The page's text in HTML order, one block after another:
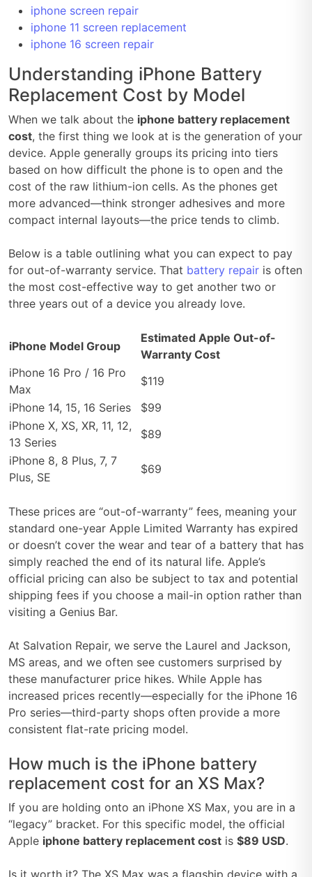
iphone screen repair
iphone 11 screen replacement
iphone 16 screen repair
Understanding iPhone Battery
Replacement Cost by Model
When we talk about the iphone battery replacement
cost, the first thing we look at is the generation of your
device. Apple generally groups its pricing into tiers
based on how difficult the phone is to open and the
cost of the raw lithium-ion cells. As the phones get
more advanced—think stronger adhesives and more
compact internal layouts—the price tends to climb.
Below is a table outlining what you can expect to pay
for out-of-warranty service. That battery repair is often
the most cost-effective way to get another two or
three years out of a device you already love.
iPhone Model Group
Estimated Apple Out-of-
Warranty Cost
iPhone 16 Pro / 16 Pro
Max
$119
iPhone 14, 15, 16 Series
$99
iPhone X, XS, XR, 11, 12,
13 Series
$89
iPhone 8, 8 Plus, 7, 7
Plus, SE
$69
These prices are “out-of-warranty” fees, meaning your
standard one-year Apple Limited Warranty has expired
or doesn’t cover the wear and tear of a battery that has
simply reached the end of its natural life. Apple’s
official pricing can also be subject to tax and potential
shipping fees if you choose a mail-in option rather than
visiting a Genius Bar.
At Salvation Repair, we serve the Laurel and Jackson,
MS areas, and we often see customers surprised by
these manufacturer price hikes. While Apple has
increased prices recently—especially for the iPhone 16
Pro series—third-party shops often provide a more
consistent flat-rate pricing model.
How much is the iPhone battery
replacement cost for an XS Max?
If you are holding onto an iPhone XS Max, you are in a
“legacy” bracket. For this specific model, the official
Apple iphone battery replacement cost is $89 USD.
Is it worth it? The XS Max was a flagship device with a